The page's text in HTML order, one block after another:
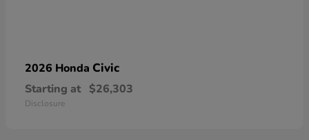
2026 Honda Civic
Starting at $26,303
Disclosure